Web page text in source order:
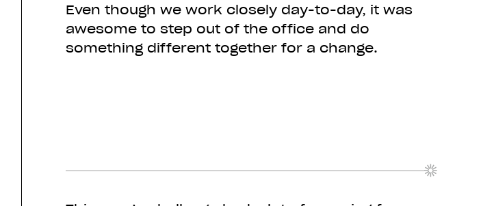
Even though we work closely day-to-day, it was
awesome to step out of the office and do
something different together for a change.